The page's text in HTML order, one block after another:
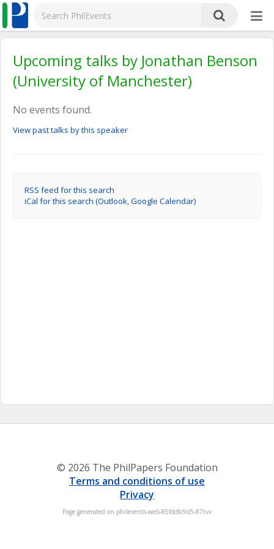
Upcoming talks by Jonathan Benson
(University of Manchester)
No events found.
View past talks by this speaker
RSS feed for this search
iCal for this search (Outlook, Google Calendar)
© 2026 The PhilPapers Foundation
Terms and conditions of use
Privacy
Page generated on philevents-web-85fdc8c9d5-87tvx